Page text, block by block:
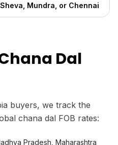
Mundra, or Chennai
Dal
buyers, we track the
chana dal FOB rates:
Pradesh, Maharashtra